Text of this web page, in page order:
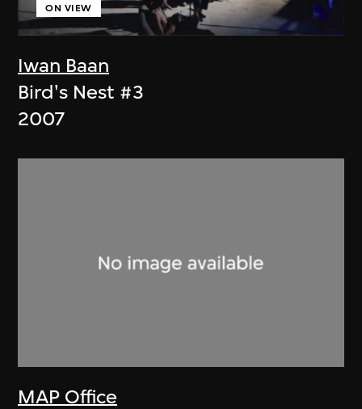
Iwan Baan
ON VIEW
Bird's Nest #3
2007
MAP Office